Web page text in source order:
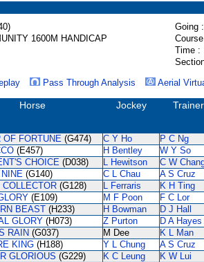
Going :
1600M HANDICAP
Time :
Pass Through Analysis Aerial
Horse Jockey Trainer
OF FORTUNE (G474) C Y Ho P C Ng
(E457) H Bentley W Y So
CHOICE (D038) L Hewitson C W
(G140) C L Chau A S Cruz
(G128) L Ferraris K H Ting
(E109) M F Poon F C Lor
BEAST (H233) H Bowman D J Hall
GLORY (H073) Z Purton D A Hayes
RAIN (G037) M Dee K L Man
KING (H188) Y L Chung A S Cruz
GLORIOUS (G229) K C Leung K W Lui